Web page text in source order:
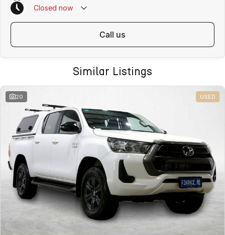
Closed now
call us
Similar Listings
20 USED